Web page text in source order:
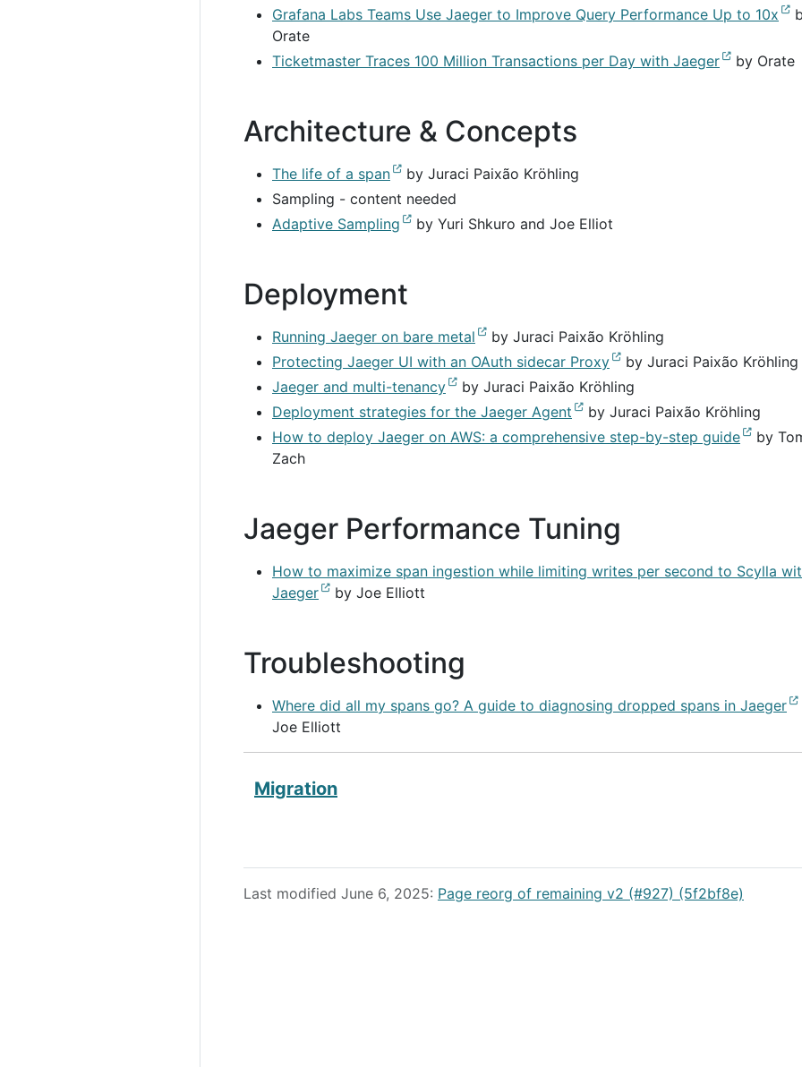
Grafana Labs Teams Use Jaeger to Improve Query Performance Up to 10x
Orate
Ticketmaster Traces 100 Million Transactions per Day with Jaeger
by Orate
Architecture & Concepts
The life of a span
by Juraci Paixão Kröhling
Sampling - content needed
Adaptive Sampling
by Yuri Shkuro and Joe Elliot
Deployment
Running Jaeger on bare metal
by Juraci Paixão Kröhling
Protecting Jaeger UI with an OAuth sidecar Proxy
by Juraci Paixão Kröhling
Jaeger and multi-tenancy
by Juraci Paixão Kröhling
Deployment strategies for the Jaeger Agent
by Juraci Paixão Kröhling
How to deploy Jaeger on AWS: a comprehensive step-by-step guide
by
Zach
Jaeger Performance Tuning
How to maximize span ingestion while limiting writes per second to Scylla
Jaeger
by Joe Elliott
Troubleshooting
Where did all my spans go? A guide to diagnosing dropped spans in Jaeger
Joe Elliott
Migration
Last modified June 6, 2025: Page reorg of remaining v2 (#927) (5f2bf8e)